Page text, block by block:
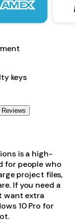
keys
Reviews
is a high-
for people who
project files,
If you need a
want extra
10 Pro for